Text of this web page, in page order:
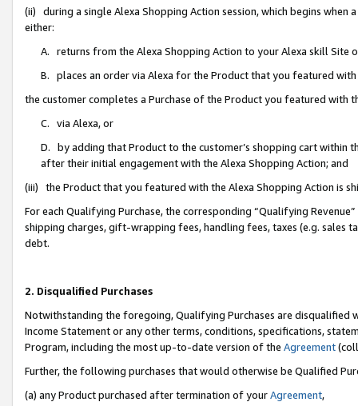
(ii) during a single Alexa Shopping Action session, which begins when
either:
A. returns from the Alexa Shopping Action to your Alexa skill Site
B. places an order via Alexa for the Product that you featured with
the customer completes a Purchase of the Product you featured with
C. via Alexa, or
D. by adding that Product to the customer’s shopping cart within
after their initial engagement with the Alexa Shopping Action; and
(iii) the Product that you featured with the Alexa Shopping Action is
For each Qualifying Purchase, the corresponding “Qualifying
shipping charges, gift-wrapping fees, handling fees, taxes (e.g. sales
debt.
2. Disqualified Purchases
Notwithstanding the foregoing, Qualifying Purchases are disqualified
Income Statement or any other terms, conditions, specifications,
Program, including the most up-to-date version of the Agreement
Further, the following purchases that would otherwise be Qualified
(a) any Product purchased after termination of yourAgreement,